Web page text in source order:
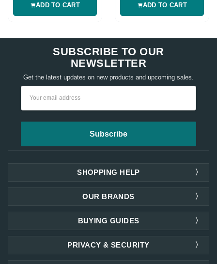
ADD TO CART ADD TO CART
SUBSCRIBE TO OUR
NEWSLETTER
Get the latest updates on new products and upcoming sales.
SHOPPING HELP
OUR BRANDS
PRIVACY & SECURITY
BUYING GUIDES